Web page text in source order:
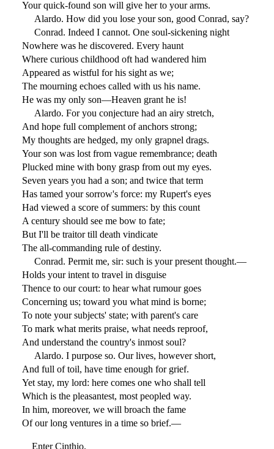
Your quick-found son will give her to your arms.
Alardo. How did you lose your son, good Conrad, say?
Conrad. Indeed I cannot. One soul-sickening night
Nowhere was he discovered. Every haunt
Where curious childhood oft had wandered him
Appeared as wistful for his sight as we;
The mourning echoes called with us his name.
He was my only son—Heaven grant he is!
Alardo. For you conjecture had an airy stretch,
And hope full complement of anchors strong;
My thoughts are hedged, my only grapnel drags.
Your son was lost from vague remembrance; death
Plucked mine with bony grasp from out my eyes.
Seven years you had a son; and twice that term
Has tamed your sorrow's force: my Rupert's eyes
Had viewed a score of summers: by this count
A century should see me bow to fate;
But I'll be traitor till death vindicate
The all-commanding rule of destiny.
Conrad. Permit me, sir: such is your present thought.—
Holds your intent to travel in disguise
Thence to our court: to hear what rumour goes
Concerning us; toward you what mind is borne;
To note your subjects' state; with parent's care
To mark what merits praise, what needs reproof,
And understand the country's inmost soul?
Alardo. I purpose so. Our lives, however short,
And full of toil, have time enough for grief.
Yet stay, my lord: here comes one who shall tell
Which is the pleasantest, most peopled way.
In him, moreover, we will broach the fame
Of our long ventures in a time so brief.—
Enter Cinthio.